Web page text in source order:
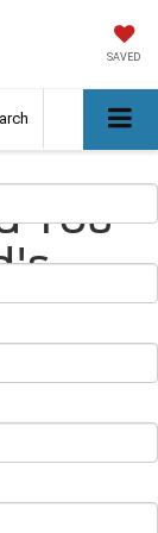
SAVED
You